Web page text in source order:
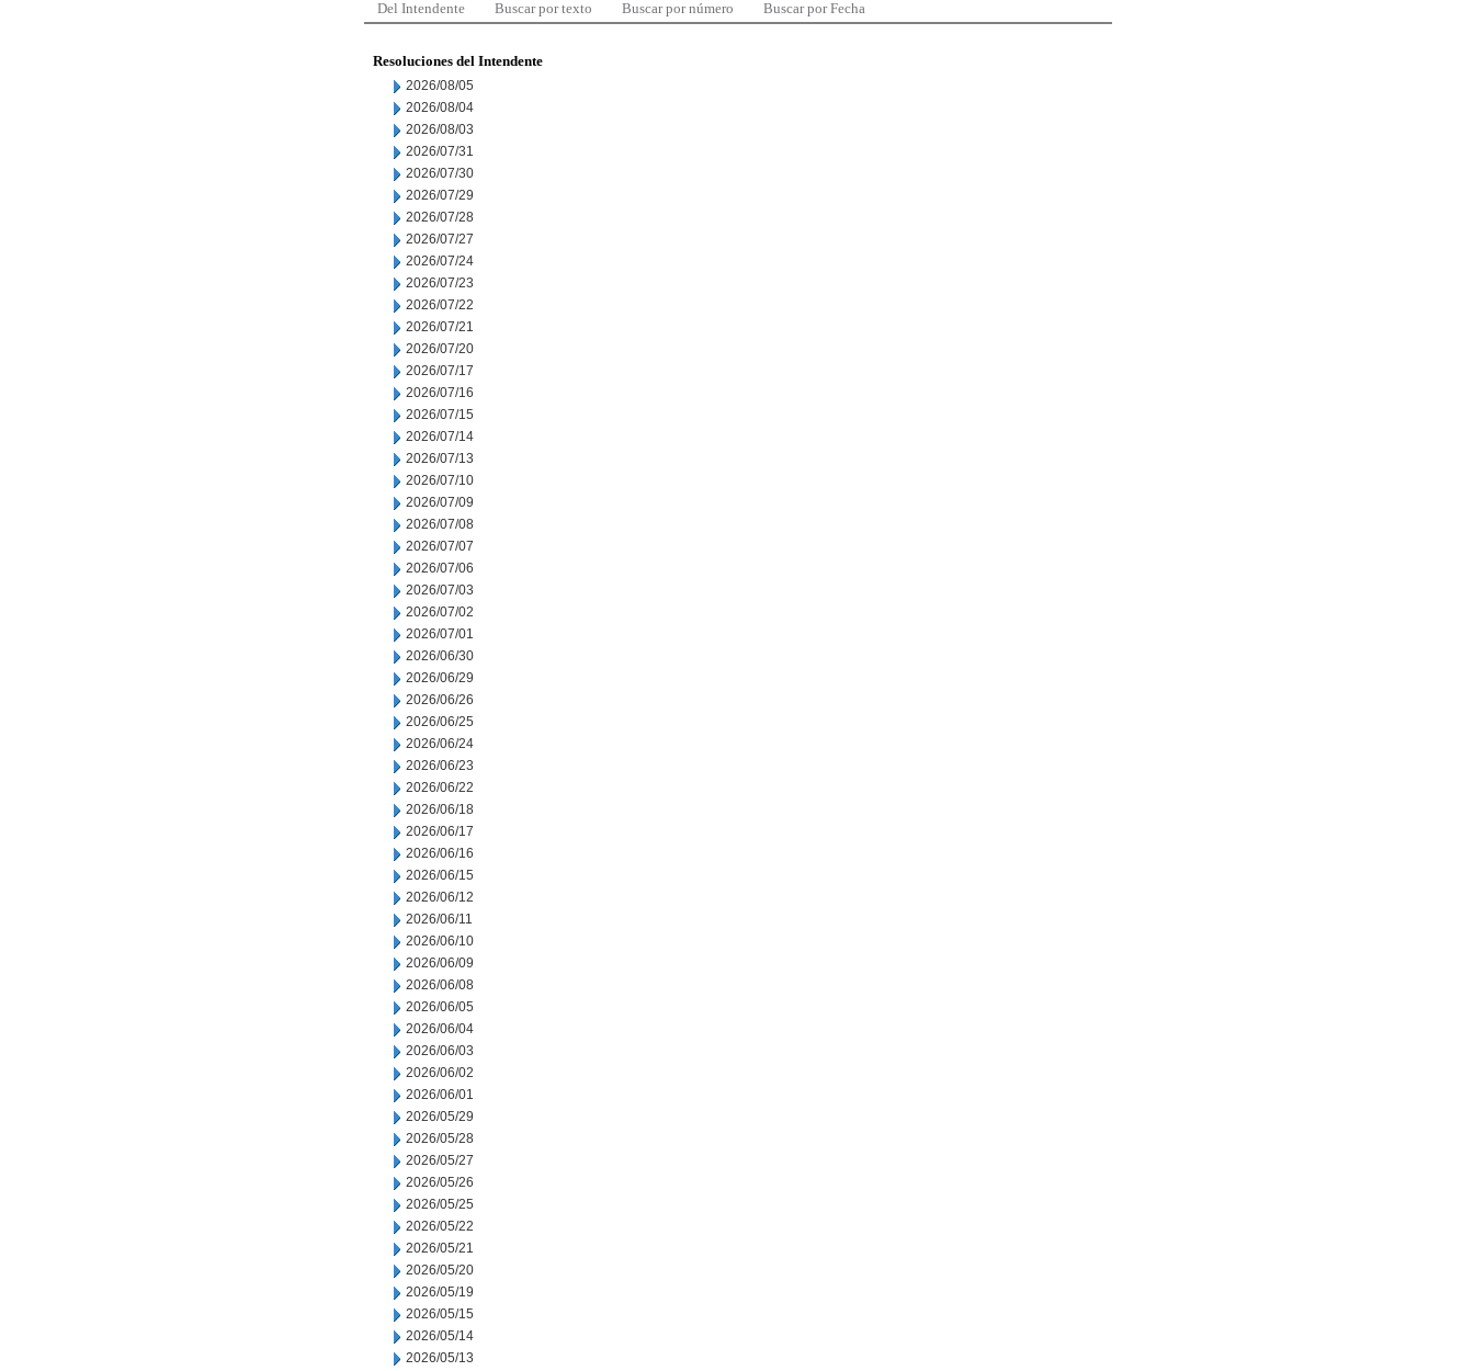
Del Intendente Buscar por texto Buscar por número Buscar por Fecha
Resoluciones del Intendente
2026/08/05
2026/08/04
2026/08/03
2026/07/31
2026/07/30
2026/07/29
2026/07/28
2026/07/27
2026/07/24
2026/07/23
2026/07/22
2026/07/21
2026/07/20
2026/07/17
2026/07/16
2026/07/15
2026/07/14
2026/07/13
2026/07/10
2026/07/09
2026/07/08
2026/07/07
2026/07/06
2026/07/03
2026/07/02
2026/07/01
2026/06/30
2026/06/29
2026/06/26
2026/06/25
2026/06/24
2026/06/23
2026/06/22
2026/06/18
2026/06/17
2026/06/16
2026/06/15
2026/06/12
2026/06/11
2026/06/10
2026/06/09
2026/06/08
2026/06/05
2026/06/04
2026/06/03
2026/06/02
2026/06/01
2026/05/29
2026/05/28
2026/05/27
2026/05/26
2026/05/25
2026/05/22
2026/05/21
2026/05/20
2026/05/19
2026/05/15
2026/05/14
2026/05/13